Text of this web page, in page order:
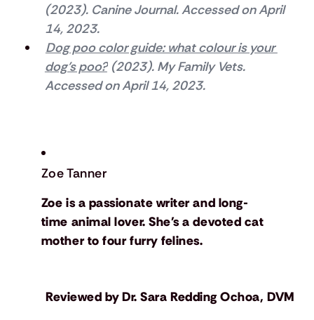
(2023). Canine Journal. Accessed on April
14, 2023.
Dog poo color guide: what colour is your
dog’s poo? (2023). My Family Vets.
Accessed on April 14, 2023.
Zoe Tanner
Zoe is a passionate writer and long-
time animal lover. She's a devoted cat
mother to four furry felines.
Reviewed byDr. Sara Redding Ochoa, DVM